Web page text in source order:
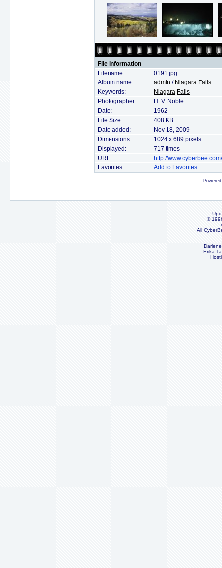
File information
Filename:
0191.jpg
Album name:
admin / Niagara Falls
Keywords:
Niagara Falls
Photographer:
H. V. Noble
Date:
1962
File Size:
408 KB
Date added:
Nov 18, 2009
Dimensions:
1024 x 689 pixels
Displayed:
717 times
URL:
http://
Favorites:
Add to Favorites
©
All
Erika